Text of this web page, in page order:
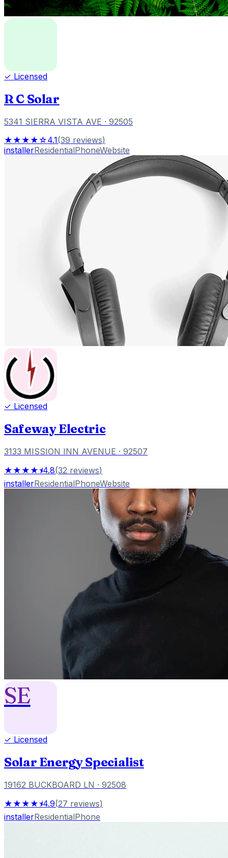
✓ Licensed
R C Solar
5341 SIERRA VISTA AVE · 92505
★★★★☆4.1(39 reviews)
installerResidentialPhoneWebsite
✓ Licensed
Safeway Electric
3133 MISSION INN AVENUE · 92507
★★★★⯨4.8(32 reviews)
installerResidentialPhoneWebsite
SE
✓ Licensed
Solar Energy Specialist
19162 BUCKBOARD LN · 92508
★★★★⯨4.9(27 reviews)
installerResidentialPhone